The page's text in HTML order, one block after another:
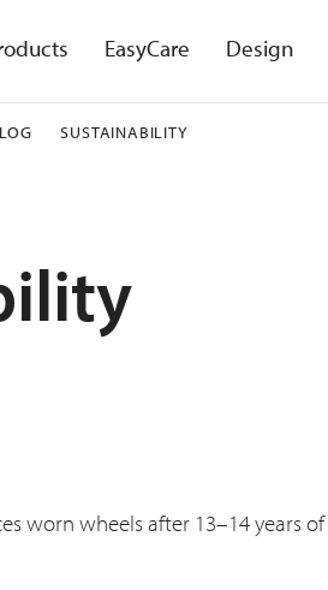
EasyCare Design
SUSTAINABILITY
worn wheels after 13–14 years